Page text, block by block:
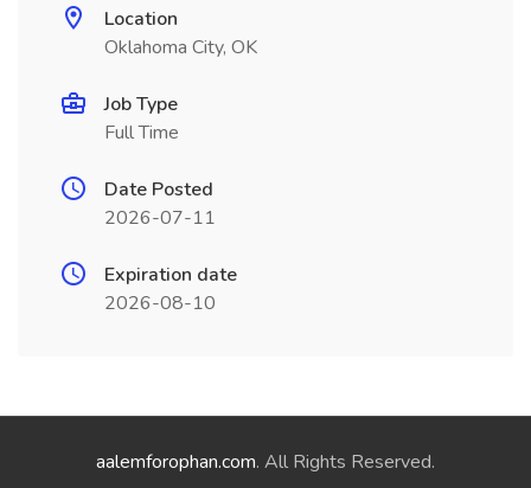
Location
Oklahoma City, OK
Job Type
Full Time
Date Posted
2026-07-11
Expiration date
2026-08-10
aalemforophan.com. All Rights Reserved.